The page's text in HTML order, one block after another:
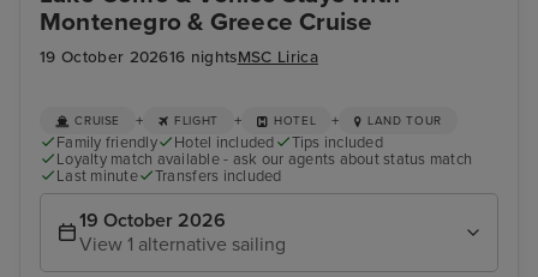
Montenegro & Greece Cruise
19 October 202616 nightsMSC Lirica
CRUISE + FLIGHT + HOTEL + LAND TOUR
Family friendly Hotel included
Tips included
Loyalty match available - ask our agents about status match
Last minute
Transfers included
19 October 2026
View 1 alternative sailing